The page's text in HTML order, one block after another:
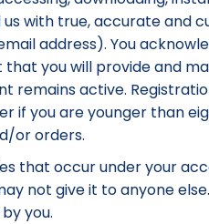
with true, accurate
address). You
you will provide and
remains active.
if you are younger than
or orders.
that occur under your
not give it to anyone
you.